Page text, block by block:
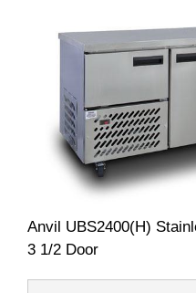
Anvil UBS2400(H)
3 1/2 Door